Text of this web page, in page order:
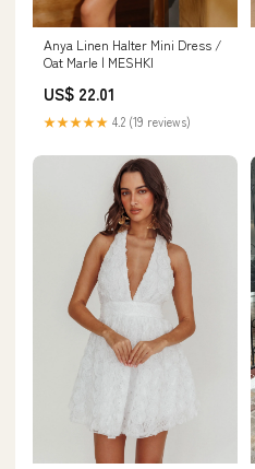
Anya Linen Halter Mini Dress /
Oat Marle | MESHKI
US$ 22.01
★★★★★ 4.2 (19 reviews)